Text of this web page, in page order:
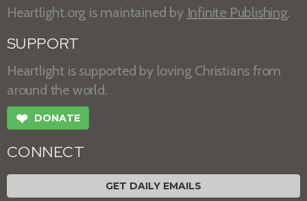
Heartlight.org is maintained by Infinite Publishing.
SUPPORT
Heartlight is supported by loving Christians from
around the world.
❤ DONATE
CONNECT
GET DAILY EMAILS